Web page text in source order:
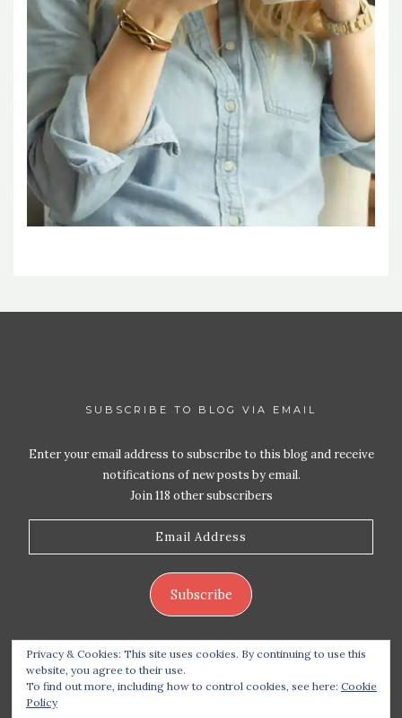
SUBSCRIBE TO BLOG VIA EMAIL
Enter your email address to subscribe to this blog and receive
notifications of new posts by email.
Join 118 other subscribers
Email
Subscribe
Privacy & Cookies: This site uses cookies. By continuing to use this
website, you agree to their use.
To find out more, including how to control cookies, see here: Cookie
Policy